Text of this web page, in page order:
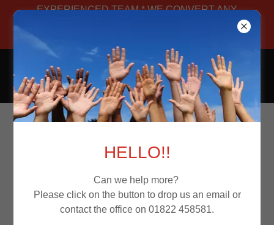
EXPERIENCED TEAM * WE CONVERT ANY
CAMPERS4JOURNEYS
CONVERSION OPTIONS
Please find below our pricing guidelines for our
conversions.
HELLO!!
Can we help more?
Please click on the button to drop us an email or
contact the office on 01822 458581.